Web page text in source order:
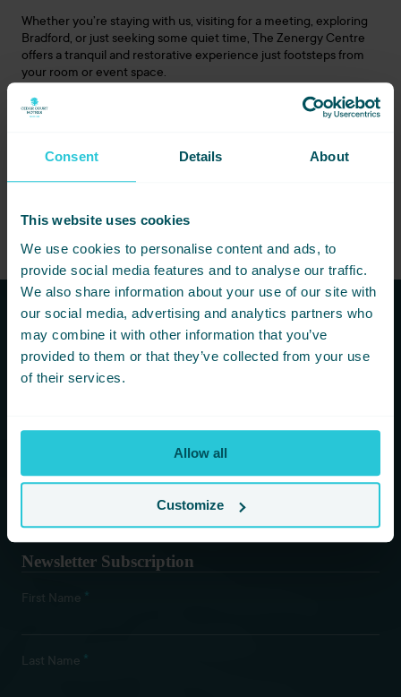
Consent Details About
This website uses cookies
We use cookies to personalise content and ads, to
provide social media features and to analyse our traffic.
We also share information about your use of our site with
our social media, advertising and analytics partners who
may combine it with other information that you’ve
provided to them or that they’ve collected from your use
of their services.
Allow all
Customize
Whether you’re staying with us, visiting for a meeting, exploring
Bradford, or just seeking some quiet time, The ZenergyCentre
offers a tranquil and restorative experience just footsteps from
your room or event space.
Visit The
Centre at Cedar Court Bradford, where
hospitality and wellbeing come together.
For session bookings and full details, please visit
Subscribe to our newsletters to
hear first about new offers and
Hotels based on your details. We promise not to
bombard your inbox and you can unsubscribe at any
Newsletter Subscription
First Name *
Last Name *